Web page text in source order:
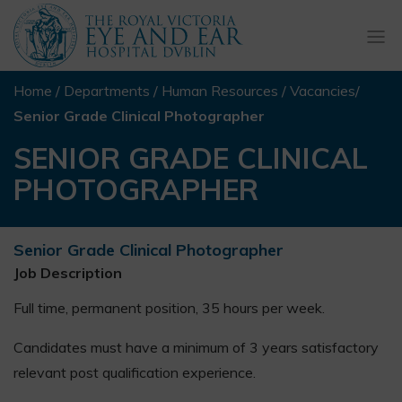
Home / Departments / Human Resources / Vacancies/
Senior Grade Clinical Photographer
SENIOR GRADE CLINICAL
PHOTOGRAPHER
Senior Grade Clinical Photographer
Job Description
Full time, permanent position, 35 hours per week.
Candidates must have a minimum of 3 years satisfactory
relevant post qualification experience.